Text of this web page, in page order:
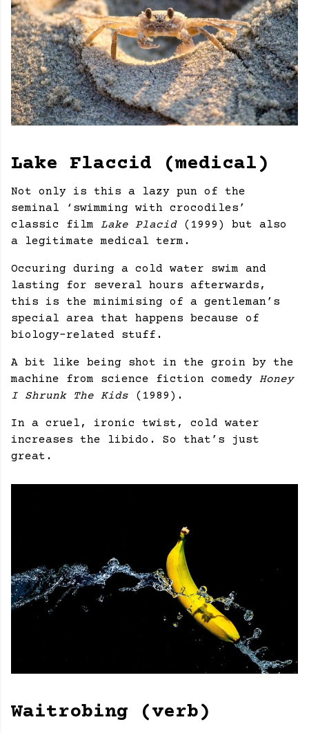
Lake Flaccid (medical)
Not only is this a lazy pun of the
seminal ‘swimming with crocodiles’
classic film Lake Placid(1999) but also
a legitimate medical term.
Occuring during a cold water swim and
lasting for several hours afterwards,
this is the minimising of a gentleman’s
special area that happens because of
biology-related stuff.
A bit like being shot in the groin by the
machine from science fiction comedy Honey
I Shrunk The Kids
(1989).
In a cruel, ironic twist, cold water
increases the libido. So that’s just
great.
Waitrobing (verb)